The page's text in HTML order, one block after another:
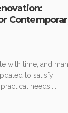
with time, and
to satisfy
needs....